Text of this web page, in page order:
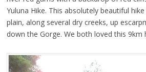
Yuluna Hike. This absolutely beautiful
plain, along several dry creeks, up
down the Gorge. We both loved this 9km